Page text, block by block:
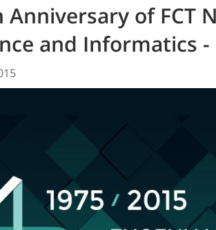
Anniversary of FCT
and Informatics